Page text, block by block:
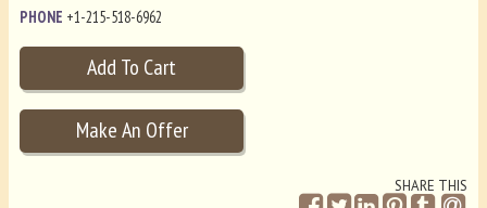
PHONE +1-215-518-6962
SHARE THIS